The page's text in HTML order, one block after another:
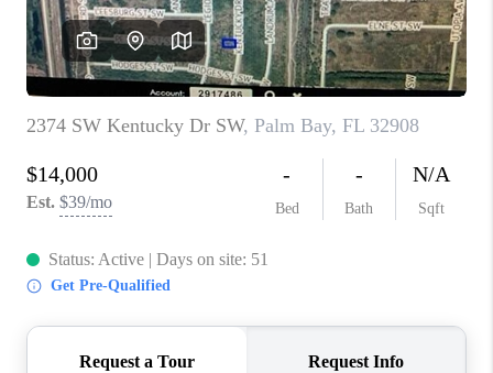
CAREERS
ABOUT PLACE
CONNECT
TOP AREAS
BLOG